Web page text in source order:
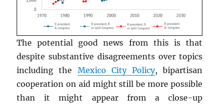
The potential good news from this is that
despite substantive disagreements over topics
including the Mexico City Policy, bipartisan
cooperation on aid might still be more possible
than it might appear from a close-up